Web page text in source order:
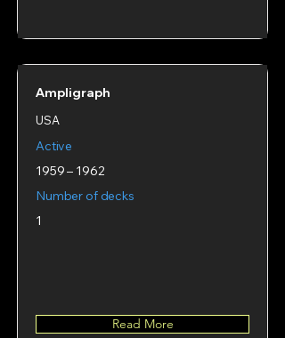
Ampligraph
USA
Active
1959 – 1962
Number of decks
1
Read More